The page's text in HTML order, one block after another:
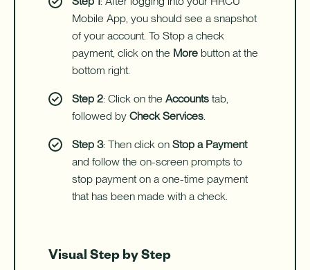
Mobile App, you should see a snapshot
of your account. To Stop a check
payment, click on the More button at the
bottom right.
Step 2: Click on the Accounts tab,
followed by Check Services.
Step 3: Then click on Stop a Payment
and follow the on-screen prompts to
stop payment on a one-time payment
that has been made with a check.
Visual Step by Step